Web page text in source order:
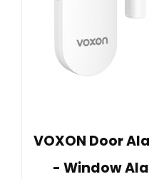
VOXON Door
- Window